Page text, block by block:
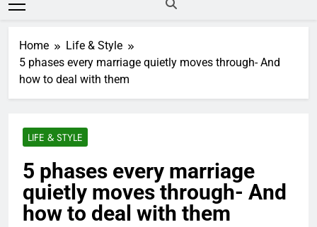
Home
Life & Style
5 phases every marriage quietly moves through- And
how to deal with them
LIFE & STYLE
5 phases every marriage
quietly moves through- And
how to deal with them